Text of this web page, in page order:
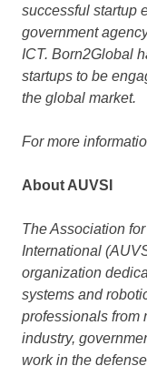
successful startup
government
ICT. Born2Global
startups to be
the global market.
For more
About AUVSI
The Association
International
organization
systems and
professionals from
industry,
work in the